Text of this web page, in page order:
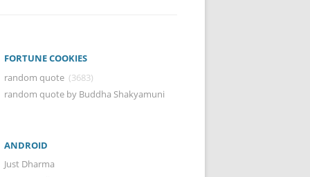
FORTUNE COOKIES
random quote (3683)
random quote by Buddha Shakyamuni
ANDROID
Just Dharma